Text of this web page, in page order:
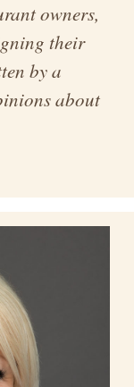
owners,
their
by a
about